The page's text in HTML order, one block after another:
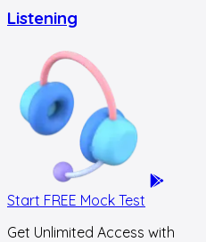
Listening
Start FREE Mock Test
Get Unlimited Access with